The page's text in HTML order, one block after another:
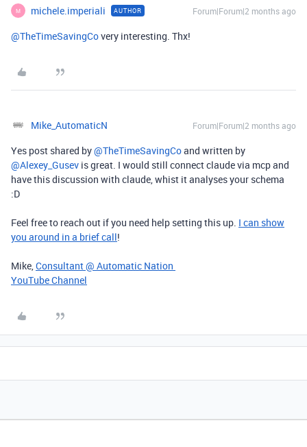
M michele.imperiali AUTHOR Forum|Forum|2 months ago
@TheTimeSavingCovery interesting. Thx!
Mike_AutomaticN Forum|Forum|2 months ago
Yes post shared by ​@TheTimeSavingCoand written by ​
@Alexey_Gusev is great. I would still connect claude via mcp and
have this discussion with claude, whist it analyses your schema
:D
Feel free to reach out if you need help setting this up. I can show
you around in a brief call!
Mike,Consultant @ Automatic Nation
YouTube Channel